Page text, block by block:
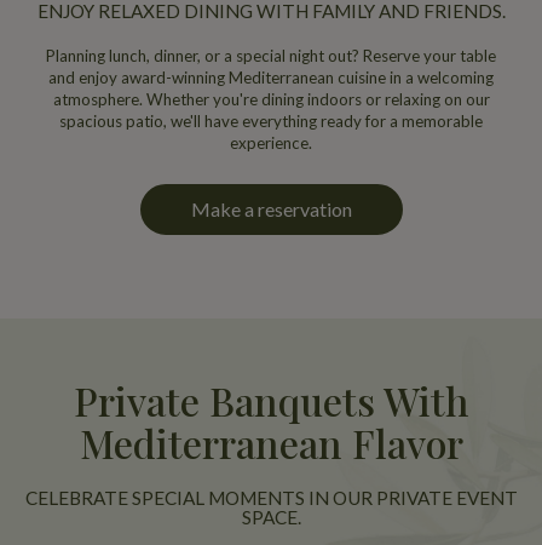
ENJOY RELAXED DINING WITH FAMILY AND FRIENDS.
Planning lunch, dinner, or a special night out? Reserve your table
and enjoy award-winning Mediterranean cuisine in a welcoming
atmosphere. Whether you're dining indoors or relaxing on our
spacious patio, we'll have everything ready for a memorable
experience.
Make a reservation
Private Banquets With
Mediterranean Flavor
CELEBRATE SPECIAL MOMENTS IN OUR PRIVATE EVENT
SPACE.